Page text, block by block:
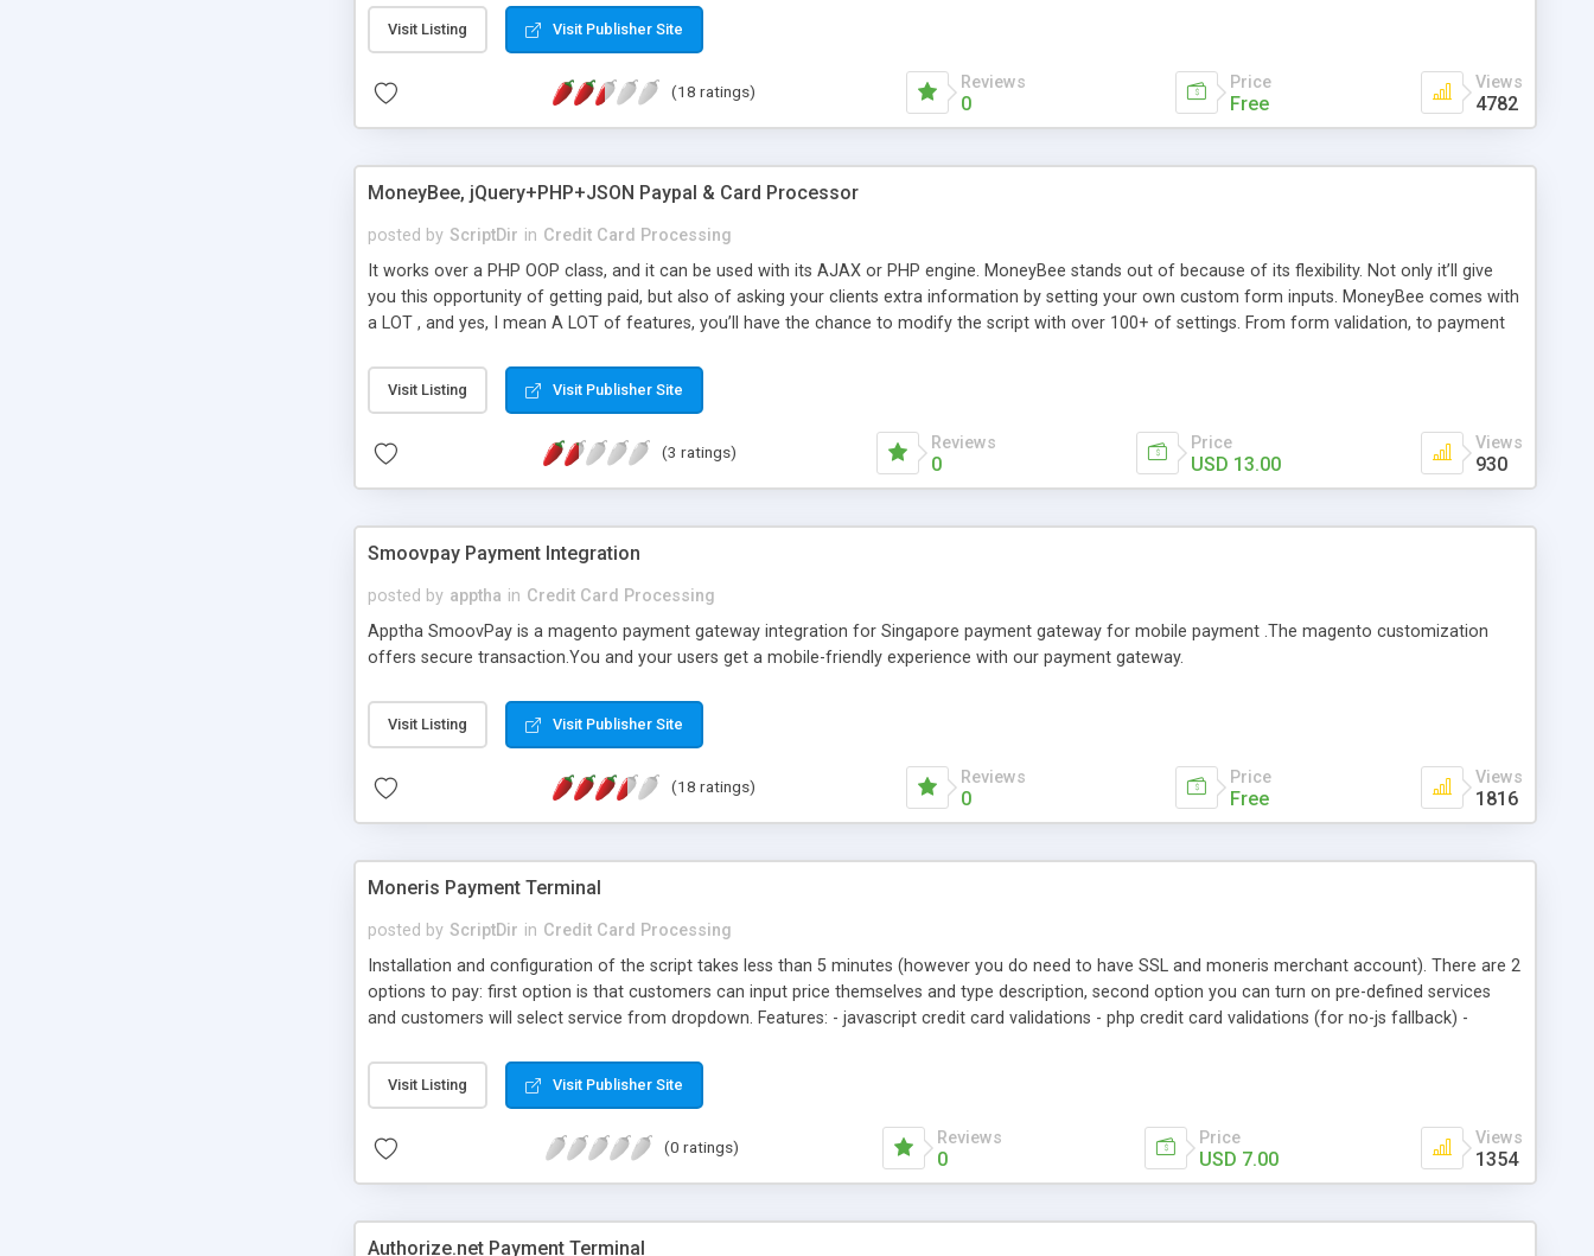
today!
Visit Listing Visit Publisher Site
(18 ratings) Reviews
0
Price
Free
Views
4782
MoneyBee, jQuery+PHP+JSON Paypal & Card Processor
posted by ScriptDir in Credit Card Processing
It works over a PHP OOP class, and it can be used with its AJAX or PHP engine. MoneyBee stands out of because of its flexibility. Not only it’ll give
you this opportunity of getting paid, but also of asking your clients extra information by setting your own custom form inputs. MoneyBee comes with
a LOT , and yes, I mean A LOT of features, you’ll have the chance to modify the script with over 100+ of settings. From form validation, to payment
will not only validate it (based on your rules of course), but it’ll be smart enough to identify which fields contain the billing information to be
processed. After that, it’ll communicate with the required gateway and process the payment, and return you data to be stored or manipulated how
Visit Listing Visit Publisher Site
(3 ratings) Reviews
0
Price
USD 13.00
Views
930
Smoovpay Payment Integration
posted by apptha in Credit Card Processing
Apptha SmoovPay is a magento payment gateway integration for Singapore payment gateway for mobile payment .The magento customization
offers secure transaction.You and your users get a mobile-friendly experience with our payment gateway.
Visit Listing Visit Publisher Site
(18 ratings) Reviews
0
Price
Free
Views
1816
Moneris Payment Terminal
posted by ScriptDir in Credit Card Processing
Installation and configuration of the script takes less than 5 minutes (however you do need to have SSL and moneris merchant account). There are 2
options to pay: first option is that customers can input price themselves and type description, second option you can turn on pre-defined services
and customers will select service from dropdown. Features: - javascript credit card validations - php credit card validations (for no-js fallback) -
services with pre-defined prices (in config file) - option to input any amount by your customers (with description) - and more...
Visit Listing Visit Publisher Site
(0 ratings) Reviews
0
Price
USD 7.00
Views
1354
Authorize.net Payment Terminal